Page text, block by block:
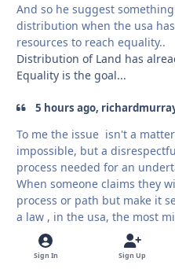
And so he suggest
distribution when the usa
resources to reach equality..
Distribution of Land has
Equality is the goal...
5 hours ago,
To me the issue isn't a
impossible, but a
process needed for an
When someone claims they
process or path but make it
a law , in the usa, the most
government on earth .. well..
I did say , print money at the
Sign In Sign Up